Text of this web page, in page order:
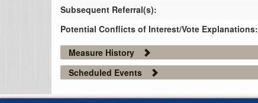
Subsequent Referral(s):
Potential Conflicts of Interest/Vote Explanations:
Measure History
Scheduled Events